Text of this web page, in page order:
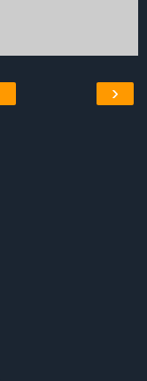
›